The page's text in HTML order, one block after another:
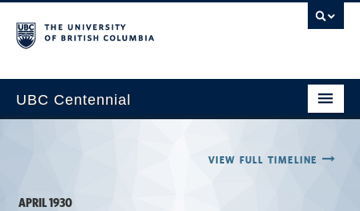
UBC Centennial
Timeline
VIEW FULL TIMELINE
APRIL 1930